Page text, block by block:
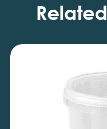
Related